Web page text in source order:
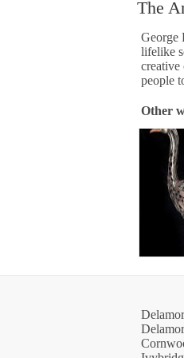
The
George
lifelike
creative
people
Other